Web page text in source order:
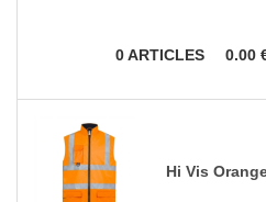
0ARTICLES 0.00
Hi Vis